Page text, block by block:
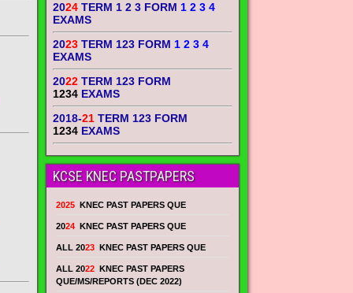
2024TERM 1 2 3 FORM 1 2 3 4
EXAMS
2023TERM 123 FORM 1 2 3 4
EXAMS
2022 TERM 123 FORM
1234 EXAMS
2018-21 TERM 123 FORM
1234 EXAMS
KCSE KNEC PASTPAPERS
2025 KNEC PAST PAPERS QUE
2024 KNEC PAST PAPERS QUE
ALL 2023 KNEC PAST PAPERS QUE
ALL 2022 KNEC PAST PAPERS
QUE/MS/REPORTS (DEC 2022)